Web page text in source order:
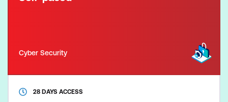
Cyber Security
28 DAYS ACCESS